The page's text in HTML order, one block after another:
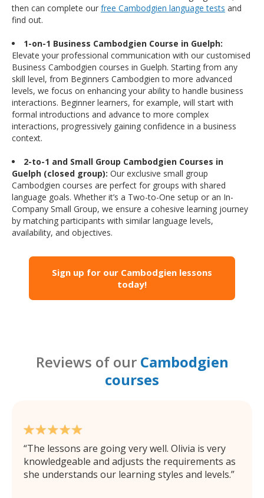
then can complete our free Cambodgien language tests and
find out.
1-on-1 Business Cambodgien Course in Guelph:
Elevate your professional communication with our customised
Business Cambodgien courses in Guelph. Starting from any
skill level, from Beginners Cambodgien to more advanced
levels, we focus on enhancing your ability to handle business
interactions. Beginner learners, for example, will start with
formal introductions and advance to more complex
interactions, progressively gaining confidence in a business
context.
2-to-1 and Small Group Cambodgien Courses in
Guelph (closed group): Our exclusive small group
Cambodgien courses are perfect for groups with shared
language goals. Whether it’s a Two-to-One setup or an In-
Company Small Group, we ensure a cohesive learning journey
by matching participants with similar language levels,
availability, and objectives.
Sign up for our Cambodgien lessons
today!
Reviews of our Cambodgien
courses
The lessons are going very well. Olivia is very
knowledgeable and adjusts the requirements as
she understands our learning styles and levels.